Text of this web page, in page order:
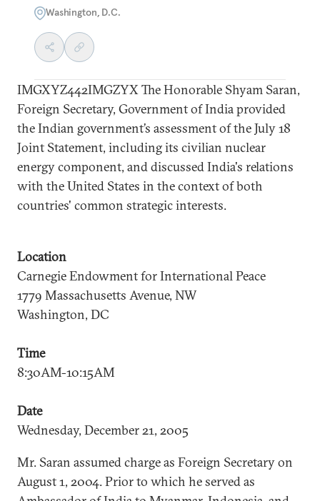
Washington, D.C.
IMGXYZ442IMGZYX The Honorable Shyam Saran,
Foreign Secretary, Government of India provided
the Indian government’s assessment of the July 18
Joint Statement, including its civilian nuclear
energy component, and discussed India's relations
with the United States in the context of both
countries' common strategic interests.
Location
Carnegie Endowment for International Peace
1779 Massachusetts Avenue, NW
Washington, DC
Time
8:30AM-10:15AM
Date
Wednesday, December 21, 2005
Mr. Saran assumed charge as Foreign Secretary on
August 1, 2004. Prior to which he served as